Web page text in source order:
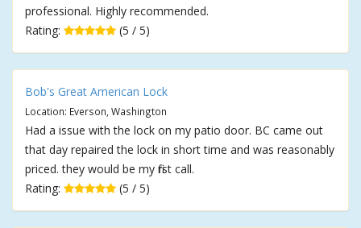
professional. Highly recommended.
Rating:
(5 / 5)
Bob's Great American Lock
Location: Everson, Washington
Had a issue with the lock on my patio door. BC came out
that day repaired the lock in short time and was reasonably
priced. they would be my first call.
Rating:
(5 / 5)